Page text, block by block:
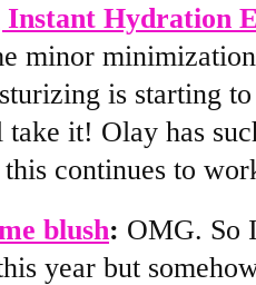
Instant Hydration
minor
is starting
it! Olay has
continues to
blush: OMG. So
year but